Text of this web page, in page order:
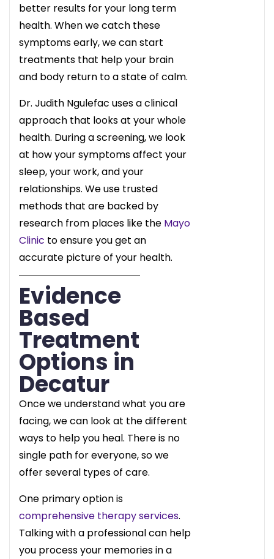
better results for your long term
health. When we catch these
symptoms early, we can start
treatments that help your brain
and body return to a state of calm.
Dr. Judith Ngulefac uses a clinical
approach that looks at your whole
health. During a screening, we look
at how your symptoms affect your
sleep, your work, and your
relationships. We use trusted
methods that are backed by
research from places like the Mayo
Clinic to ensure you get an
accurate picture of your health.
Evidence
Based
Treatment
Options in
Decatur
Once we understand what you are
facing, we can look at the different
ways to help you heal. There is no
single path for everyone, so we
offer several types of care.
One primary option is
comprehensive therapy services.
Talking with a professional can help
you process your memories in a